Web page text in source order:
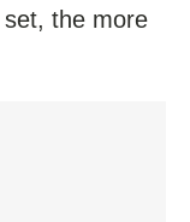
the more